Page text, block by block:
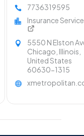
7736319595
Insurance
5550 N Elston
Chicago, Illinois,
United States
60630-1315